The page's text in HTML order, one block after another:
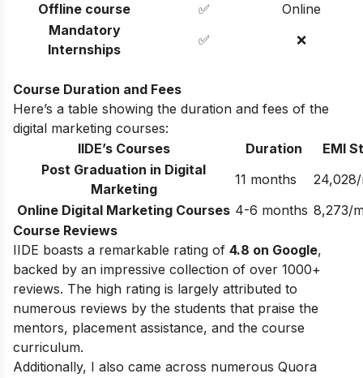
Offline course
✅
Online
Mandatory
Internships
✅ ❌
Course Duration and Fees
Here’s a table showing the duration and fees of the
digital marketing courses:
IIDE’s Courses
Duration
EMI
Post Graduation in Digital
Marketing
11 months
Online Digital Marketing Courses 4-6 months 8,273/
Course Reviews
IIDE boasts a remarkable rating of 4.8 on Google,
backed by an impressive collection of over 1000+
reviews. The high rating is largely attributed to
numerous reviews by the students that praise the
mentors, placement assistance, and the course
curriculum.
Additionally, I also came across numerous Quora